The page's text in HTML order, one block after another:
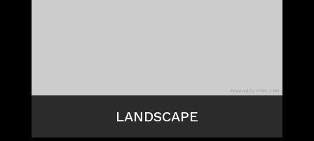
LANDSCAPE